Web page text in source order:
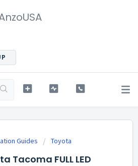
Guides Toyota
Tacoma FULL LED